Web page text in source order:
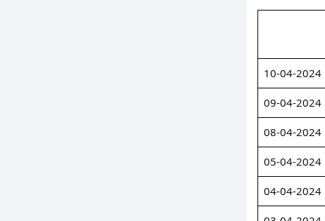
10-04-2024
09-04-2024
08-04-2024
05-04-2024
04-04-2024